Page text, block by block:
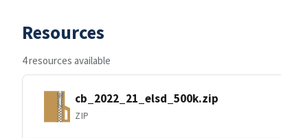
Resources
4 resources available
cb_2022_21_elsd_500k.zip
ZIP